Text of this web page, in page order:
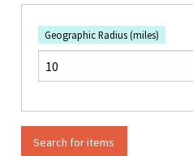
Geographic Radius (miles)